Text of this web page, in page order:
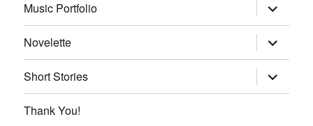
Music Portfolio
expand
child
menu
Novelette
expand
child
menu
Short Stories
expand
child
menu
Thank You!